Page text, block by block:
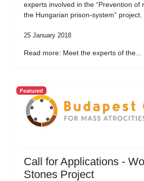
experts involved in the “Prevention of
the Hungarian prison-system” project.
25 January 2018
Read more: Meet the experts of the...
Featured
Call for Applications -
Stones Project